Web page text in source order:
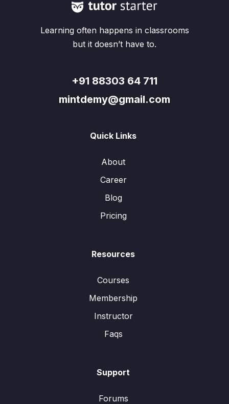
Learning often happens in classrooms
but it doesn’t have to.
+91 88303 64 711
mintdemy@gmail.com
Quick Links
About
Career
Blog
Pricing
Resources
Courses
Membership
Instructor
Faqs
Support
Forums